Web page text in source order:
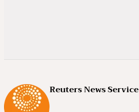
Reuters News Service